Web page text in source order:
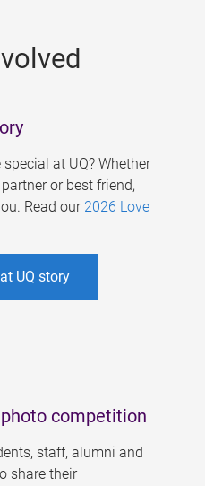
at UQ? Whether
or best friend,
Read our 2026 Love
UQ story
competition
staff, alumni and
share their